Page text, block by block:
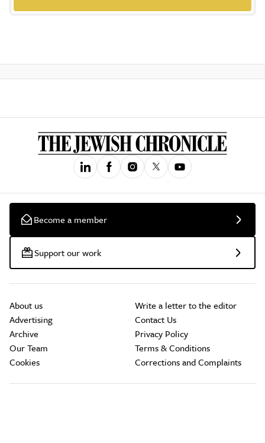
Become a member
Support our work
About us
Advertising
Archive
Our Team
Cookies
Write a letter to the editor
Contact Us
Privacy Policy
Terms & Conditions
Corrections and Complaints